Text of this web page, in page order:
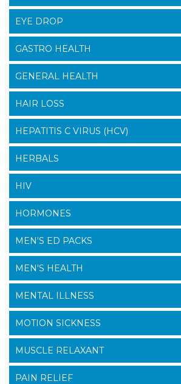
EYE DROP
GASTRO HEALTH
GENERAL HEALTH
HAIR LOSS
HEPATITIS C VIRUS (HCV)
HERBALS
HIV
HORMONES
MEN'S ED PACKS
MEN'S HEALTH
MENTAL ILLNESS
MOTION SICKNESS
MUSCLE RELAXANT
PAIN RELIEF